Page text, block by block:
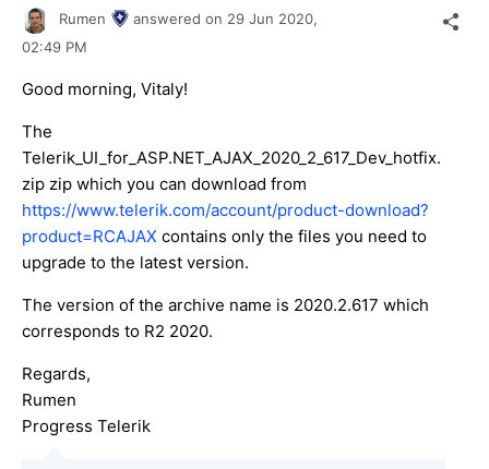
Rumen answered on 29 Jun 2020,
02:49 PM
Good morning, Vitaly!
The
Telerik_UI_for_ASP.NET_AJAX_2020_2_617_Dev_hotfix.
zip zip which you can download from
https://www.telerik.com/account/product-download?
product=RCAJAX contains only the files you need to
upgrade to the latest version.
The version of the archive name is 2020.2.617 which
corresponds to R2 2020.
Regards,
Rumen
Progress Telerik